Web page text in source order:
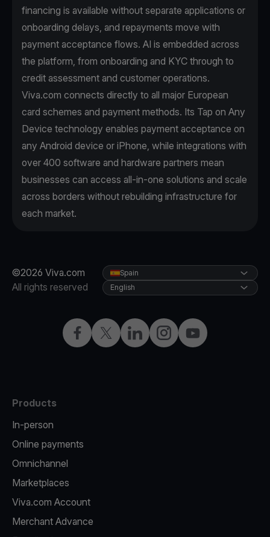
financing is available without separate applications or
onboarding delays, and repayments move with
payment acceptance flows. AI is embedded across
the platform, from onboarding and KYC through to
credit assessment and customer operations.
Viva.com connects directly to all major European
card schemes and payment methods. Its Tap on Any
Device technology enables payment acceptance on
any Android device or iPhone, while integrations with
over 400 software and hardware partners mean
businesses can access all-in-one solutions and scale
across borders without rebuilding infrastructure for
each market.
©2026 Viva.com
All rights reserved
FacebookTwitterLinkedInInstagramYouTube
Spain
English
Products
In-person
Online payments
Omnichannel
Marketplaces
Viva.com Account
Merchant Advance